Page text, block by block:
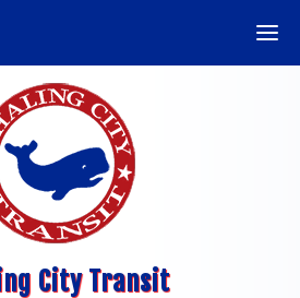
City Transit